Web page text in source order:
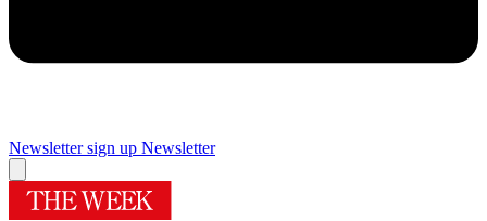
Newsletter sign up Newsletter